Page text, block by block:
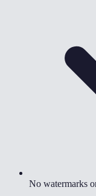
No watermarks